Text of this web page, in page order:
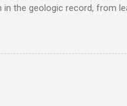
the geologic record, from